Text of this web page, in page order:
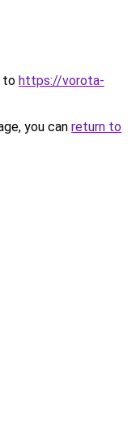
to https://vorota-
you can return to